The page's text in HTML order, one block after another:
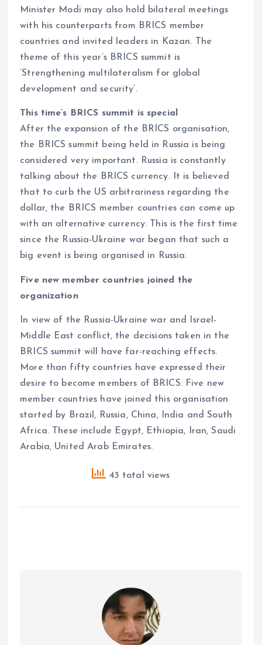
Minister Modi may also hold bilateral meetings
with his counterparts from BRICS member
countries and invited leaders in Kazan. The
theme of this year’s BRICS summit is
‘Strengthening multilateralism for global
development and security’.
This time’s BRICS summit is special
After the expansion of the BRICS organisation,
the BRICS summit being held in Russia is being
considered very important. Russia is constantly
talking about the BRICS currency. It is believed
that to curb the US arbitrariness regarding the
dollar, the BRICS member countries can come up
with an alternative currency. This is the first time
since the Russia-Ukraine war began that such a
big event is being organised in Russia.
Five new member countries joined the
organization
In view of the Russia-Ukraine war and Israel-
Middle East conflict, the decisions taken in the
BRICS summit will have far-reaching effects.
More than fifty countries have expressed their
desire to become members of BRICS. Five new
member countries have joined this organisation
started by Brazil, Russia, China, India and South
Africa. These include Egypt, Ethiopia, Iran, Saudi
Arabia, United Arab Emirates.
43 total views